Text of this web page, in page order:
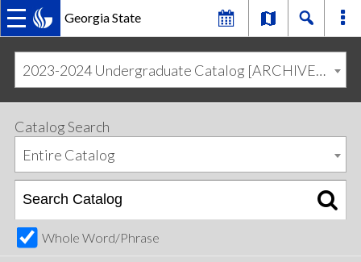
Georgia State
MAIN
NAVIGATION
primary
navigation
content
2023-2024 Undergraduate Catalog [ARCHIVED CATALOG]
Catalog Search
Entire Catalog
Whole Word/Phrase